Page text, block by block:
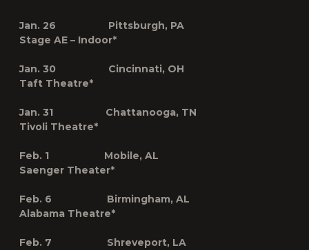
Jan. 26 Pittsburgh, PA
Stage AE – Indoor*
Jan. 30 Cincinnati, OH
Taft Theatre*
Jan. 31 Chattanooga, TN
Tivoli Theatre*
Feb. 1 Mobile, AL
Saenger Theater*
Feb. 6 Birmingham, AL
Alabama Theatre*
Feb. 7 Shreveport, LA